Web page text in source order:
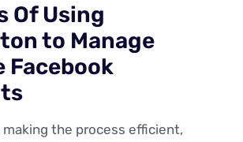
Of Using
to Manage
Facebook
the process efficient,